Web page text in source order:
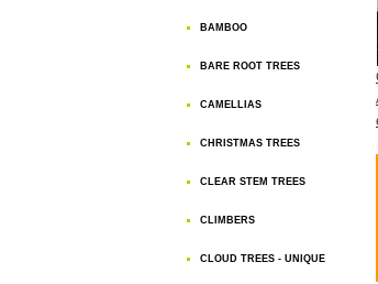
BAMBOO
BARE ROOT TREES
CAMELLIAS
CHRISTMAS TREES
CLEAR STEM TREES
CLIMBERS
CLOUD TREES - UNIQUE